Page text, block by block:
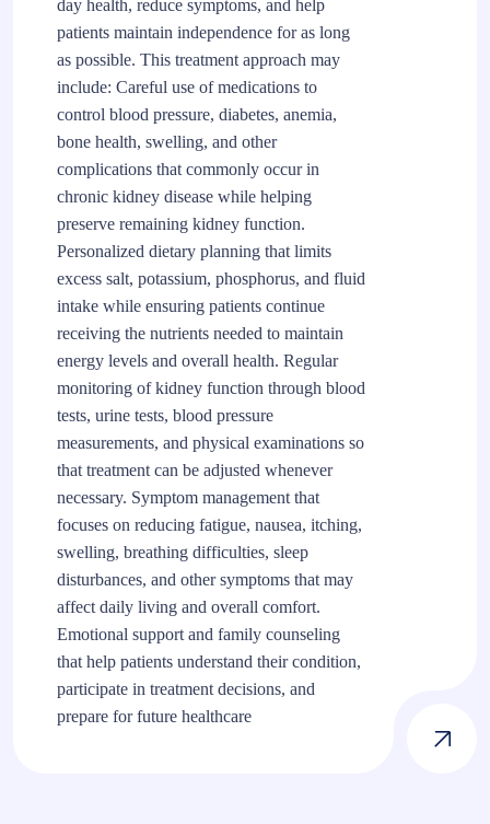
day health, reduce symptoms, and help
patients maintain independence for as long
as possible. This treatment approach may
include: Careful use of medications to
control blood pressure, diabetes, anemia,
bone health, swelling, and other
complications that commonly occur in
chronic kidney disease while helping
preserve remaining kidney function.
Personalized dietary planning that limits
excess salt, potassium, phosphorus, and fluid
intake while ensuring patients continue
receiving the nutrients needed to maintain
energy levels and overall health. Regular
monitoring of kidney function through blood
tests, urine tests, blood pressure
measurements, and physical examinations so
that treatment can be adjusted whenever
necessary. Symptom management that
focuses on reducing fatigue, nausea, itching,
swelling, breathing difficulties, sleep
disturbances, and other symptoms that may
affect daily living and overall comfort.
Emotional support and family counseling
that help patients understand their condition,
participate in treatment decisions, and
prepare for future healthcare